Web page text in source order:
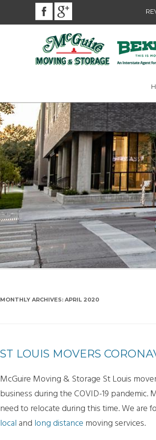
MONTHLY ARCHIVES: APRIL 2020
ST LOUIS MOVERS
McGuire Moving & Storage St Louis
business during the COVID-19
need to relocate during this time. We are
local and long distance moving services.